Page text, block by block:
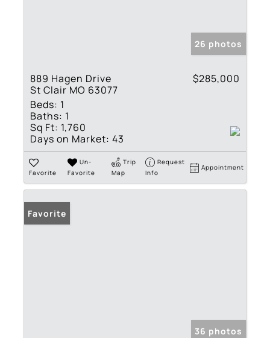
26 photos
889 Hagen Drive
St Clair MO 63077
$285,000
Beds: 1
Baths: 1
Sq Ft: 1,760
Days on Market: 43
Favorite
Un-
Favorite
Trip
Map
Request
Info
Appointment
Favorite
36 photos